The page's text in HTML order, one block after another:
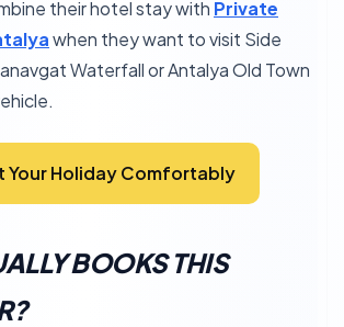
their hotel stay with Private
when they want to visit Side
Waterfall or Antalya Old Town
Your Holiday Comfortably
BOOKS THIS